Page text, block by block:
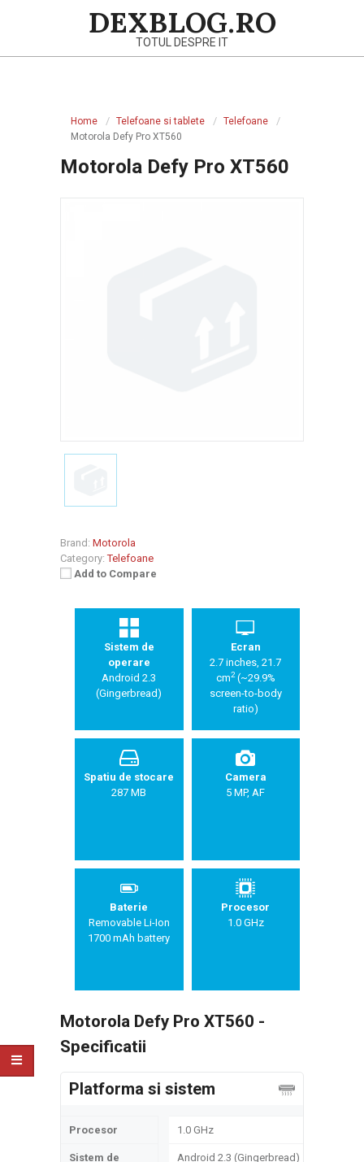
DEXBLOG.RO
TOTUL DESPRE IT
Home Telefoane si tablete
Telefoane
Motorola Defy Pro XT560
Motorola Defy Pro XT560
Brand: Motorola
Category: Telefoane
Add to Compare
Sistem de
operare
Android 2.3
(Gingerbread)
Ecran
2.7 inches, 21.7
cm2(~29.9%
screen-to-body
ratio)
Spatiu de stocare
287 MB
Camera
5 MP, AF
Baterie
Removable Li-Ion
1700 mAh battery
Procesor
1.0 GHz
Motorola Defy Pro XT560 -
Specificatii
Platforma si sistem
Procesor 1.0 GHz
Sistem de
Android 2.3 (Gingerbread)